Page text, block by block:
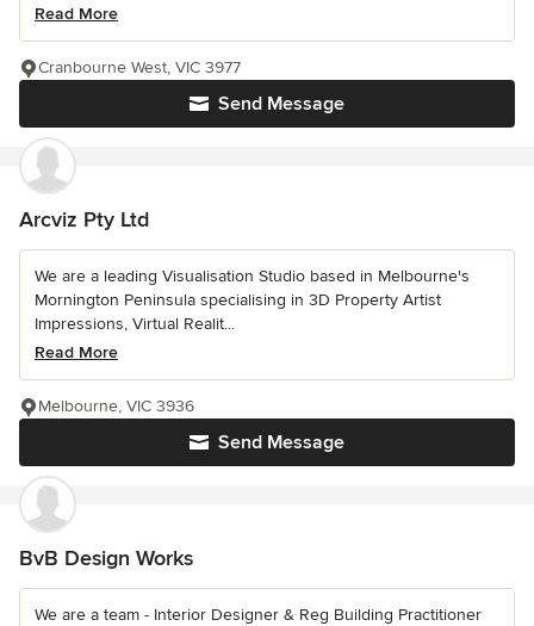
Read More
Send Message
Cranbourne West, VIC 3977
Arcviz Pty Ltd
We are a leading Visualisation Studio based in Melbourne's
Mornington Peninsula specialising in 3D Property Artist
Impressions, Virtual Realit...
Read More
Send Message
Melbourne, VIC 3936
BvB Design Works
We are a team - Interior Designer & Reg Building Practitioner